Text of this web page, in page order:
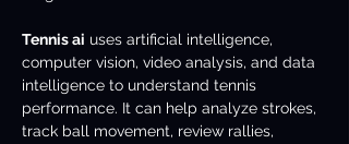
Tennis ai uses artificial intelligence,
computer vision, video analysis, and data
intelligence to understand tennis
performance. It can help analyze strokes,
track ball movement, review rallies,